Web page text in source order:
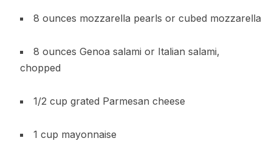
8 ounces mozzarella pearls or cubed mozzarella
8 ounces Genoa salami or Italian salami,
chopped
1/2 cup grated Parmesan cheese
1 cup mayonnaise